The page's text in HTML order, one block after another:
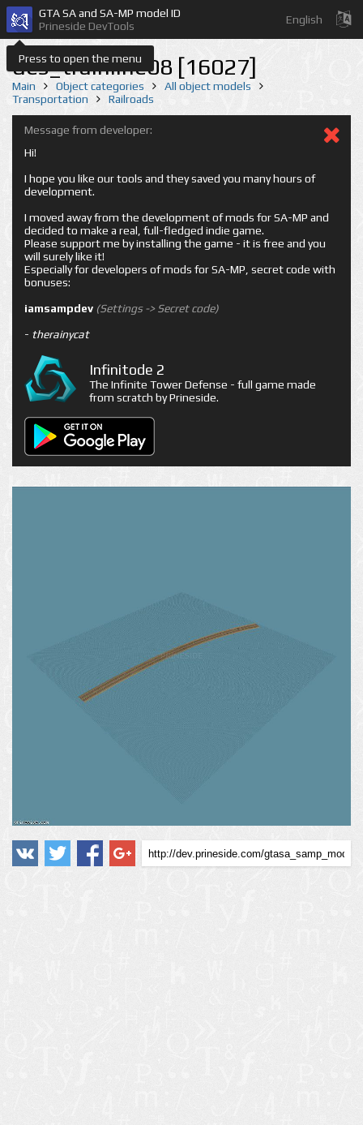
Press to open the menu
GTA SA and SA-MP model ID
Prineside DevTools
English
des_trainline08 [16027]
Main Object categories
All object models
Transportation
Railroads
Message from developer:
Hi!
I hope you like our tools and they saved you many hours of
development.
I moved away from the development of mods for SA-MP and
decided to make a real, full-fledged indie game.
Please support me by installing the game - it is free and you
will surely like it!
Especially for developers of mods for SA-MP, secret code with
bonuses:
iamsampdev (Settings -> Secret code)
- therainycat
Infinitode 2
The Infinite Tower Defense - full game made
from scratch by Prineside.